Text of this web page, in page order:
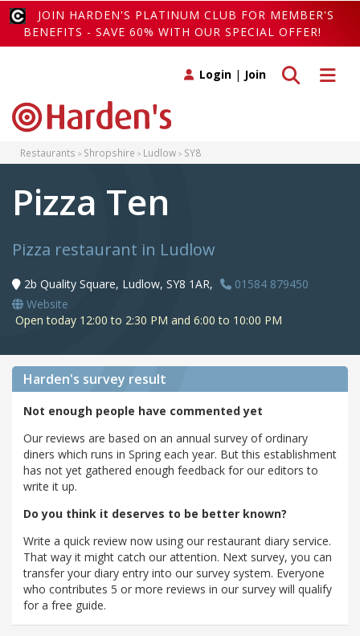
JOIN HARDEN'S PLATINUM CLUB FOR MEMBER'S
BENEFITS - SAVE 60% WITH OUR SPECIAL OFFER!
Toggle
Toggle search
Login | Join
Restaurants Shropshire Ludlow SY8
Pizza Ten
Pizza restaurant in Ludlow
2b Quality Square, Ludlow, SY8 1AR,
01584 879450
Website
Open today 12:00 to 2:30 PM and 6:00 to 10:00 PM
Harden's survey result
Not enough people have commented yet
Our reviews are based on an annual survey of ordinary
diners which runs in Spring each year. But this establishment
has not yet gathered enough feedback for our editors to
write it up.
Do you think it deserves to be better known?
Write a quick review now using our restaurant diary service.
That way it might catch our attention. Next survey, you can
transfer your diary entry into our survey system. Everyone
who contributes 5 or more reviews in our survey will qualify
for a free guide.